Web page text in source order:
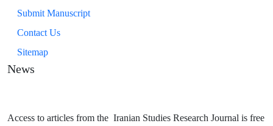
Submit Manuscript
Contact Us
Sitemap
News
Access to articles from the Iranian Studies Research Journal is free